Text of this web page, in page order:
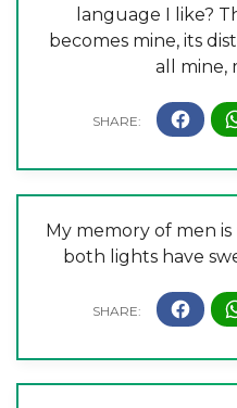
language I like?
becomes mine, its
all mine,
My memory of men
both lights have